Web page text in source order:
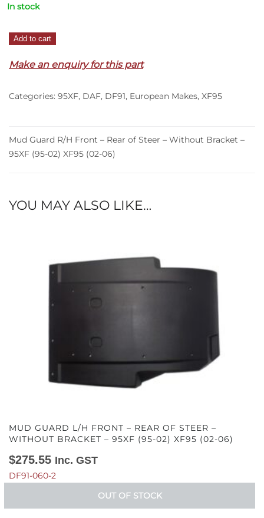
In stock
Mud
R/H
–
Steer
–
95XF
Add to cart
Make an enquiry for this part
Categories: 95XF, DAF, DF91, European Makes, XF95
Mud Guard R/H Front – Rear of Steer – Without Bracket –
95XF (95-02) XF95 (02-06)
YOU MAY ALSO LIKE…
MUD GUARD L/H FRONT – REAR OF STEER –
WITHOUT BRACKET – 95XF (95-02) XF95 (02-06)
$275.55 Inc. GST
DF91-060-2
OUT OF STOCK